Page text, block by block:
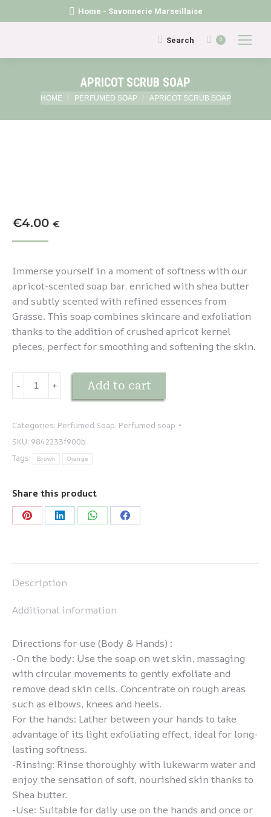
Home - Savonnerie Marseillaise
Search:
Search 0
APRICOT SCRUB SOAP
You are here:
HOME PERFUMED SOAP APRICOT SCRUB SOAP
€4.00 €
Immerse yourself in a moment of softness with our
apricot-scented soap bar, enriched with shea butter
and subtly scented with refined essences from
Grasse. This soap combines skincare and exfoliation
thanks to the addition of crushed apricot kernel
pieces, perfect for smoothing and softening the skin.
Savonnette
quantity
- ﹢ Add to cart
Categories: Perfumed Soap, Perfumed soap
SKU: 9842233f900b
Tags:
Brown Orange
Share this product
Share Share Share Share
Description
Additional information
Directions for use (Body & Hands) :
-On the body: Use the soap on wet skin, massaging
with circular movements to gently exfoliate and
remove dead skin cells. Concentrate on rough areas
such as elbows, knees and heels.
For the hands: Lather between your hands to take
advantage of its light exfoliating effect, ideal for long-
lasting softness.
-Rinsing: Rinse thoroughly with lukewarm water and
enjoy the sensation of soft, nourished skin thanks to
Shea butter.
-Use: Suitable for daily use on the hands and once or